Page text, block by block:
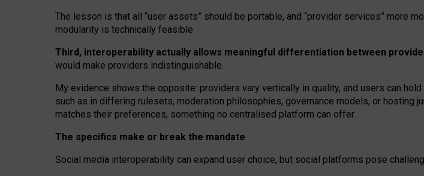
The lesson is that all “user assets” should be portable, and “provider services” more
modularity is technically feasible.
Third, interoperability actually allows meaningful differentiation between
would make providers indistinguishable.
My evidence shows the opposite: providers vary vertically in quality, and users can hold
such as in differing rulesets, moderation philosophies, governance models, or hosting
matches their preferences, something no centralised platform can offer.
The specifics make or break the mandate
Social media interoperability can expand user choice, but social platforms pose